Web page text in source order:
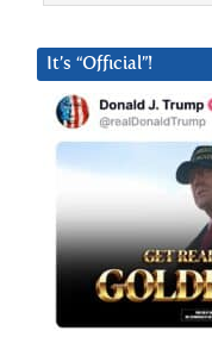
It’s “Official”!